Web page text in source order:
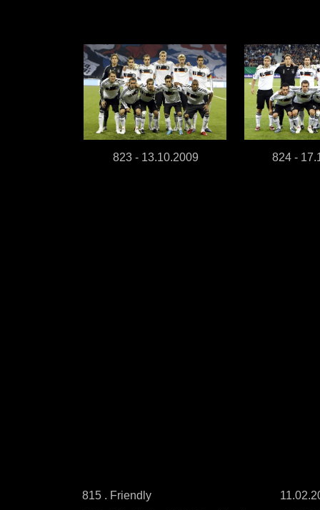
823 - 13.10.2009 824 -
815 . Friendly